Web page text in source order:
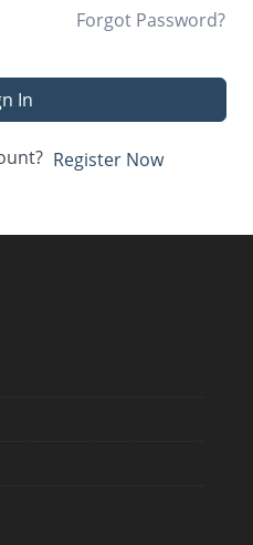
Forgot Password?
In
Register Now